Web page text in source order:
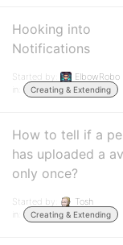
Hooking into
Notifications
Started by:
ElbowRobo
in:
Creating & Extending
How to tell if a
has uploaded a
only once?
Started by:
Tosh
in:
Creating & Extending